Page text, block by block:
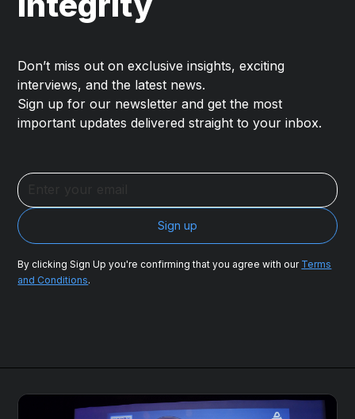
Don’t miss out on exclusive insights, exciting
interviews, and the latest news.
Sign up for our newsletter and get the most
important updates delivered straight to your inbox.
By clicking Sign Up you're confirming that you agree with our Terms
and Conditions.